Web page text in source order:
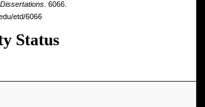
. 6066.
etd/6066
Status